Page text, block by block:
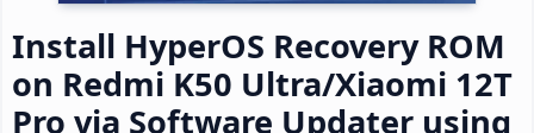
Install HyperOS Recovery ROM
on Redmi K50 Ultra/Xiaomi 12T
Pro via Software Updater using